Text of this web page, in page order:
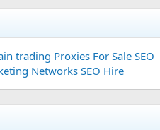
trading Proxies For Sale SEO
NetworksSEO Hire